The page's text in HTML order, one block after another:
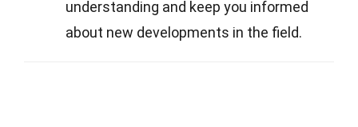
understanding and keep you informed
about new developments in the field.